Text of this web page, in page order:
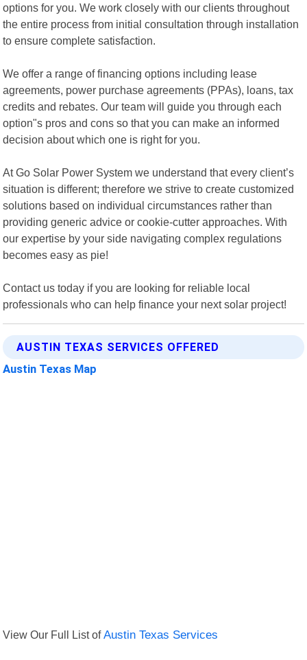
options for you. We work closely with our clients throughout
the entire process from initial consultation through installation
to ensure complete satisfaction.
We offer a range of financing options including lease
agreements, power purchase agreements (PPAs), loans, tax
credits and rebates. Our team will guide you through each
option"s pros and cons so that you can make an informed
decision about which one is right for you.
At Go Solar Power System we understand that every client’s
situation is different; therefore we strive to create customized
solutions based on individual circumstances rather than
providing generic advice or cookie-cutter approaches. With
our expertise by your side navigating complex regulations
becomes easy as pie!
Contact us today if you are looking for reliable local
professionals who can help finance your next solar project!
AUSTIN TEXAS SERVICES OFFERED
Austin Texas Map
View Our Full List ofAustin Texas Services